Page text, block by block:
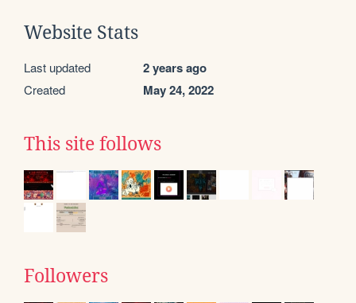
Website Stats
Last updated 2 years ago
Created May 24, 2022
This site follows
Followers